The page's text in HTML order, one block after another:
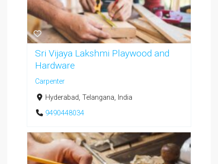
Sri Vijaya Lakshmi Playwood and
Hardware
Carpenter
Hyderabad, Telangana, India
9490448034